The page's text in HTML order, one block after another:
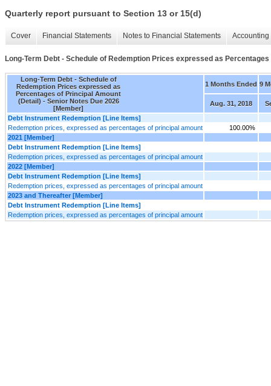
Quarterly report pursuant to Section 13 or 15(d)
Cover Financial Statements Notes to Financial Statements
Long-Term Debt - Schedule of Redemption Prices expressed as
Long-Term Debt - Schedule of
Redemption Prices expressed as
Percentages of Principal Amount
(Detail) - Senior Notes Due 2026
[Member]
1 Months Ended 9
Aug. 31, 2018
Debt Instrument Redemption [Line Items]
Redemption prices, expressed as percentages of principal amount
100.00%
2021 [Member]
Debt Instrument Redemption [Line Items]
Redemption prices, expressed as percentages of principal amount
2022 [Member]
Debt Instrument Redemption [Line Items]
Redemption prices, expressed as percentages of principal amount
2023 and Thereafter [Member]
Debt Instrument Redemption [Line Items]
Redemption prices, expressed as percentages of principal amount